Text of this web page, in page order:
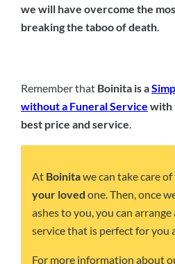
we will have overcome the
breaking the taboo of death.
Remember that Boinita is a
without a Funeral Service with
best price and service.
At Boinitawe can take care
your loved one. Then, once
ashes to you, you can
service that is perfect for you
For more information about